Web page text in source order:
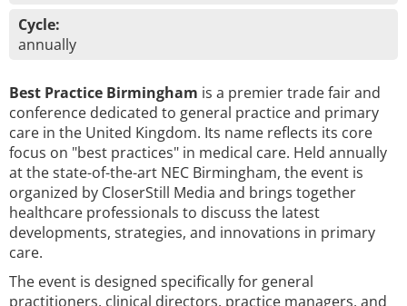
Cycle:
annually
Best Practice Birmingham is a premier trade fair and
conference dedicated to general practice and primary
care in the United Kingdom. Its name reflects its core
focus on "best practices" in medical care. Held annually
at the state-of-the-art NEC Birmingham, the event is
organized by CloserStill Media and brings together
healthcare professionals to discuss the latest
developments, strategies, and innovations in primary
care.
The event is designed specifically for general
practitioners, clinical directors, practice managers, and